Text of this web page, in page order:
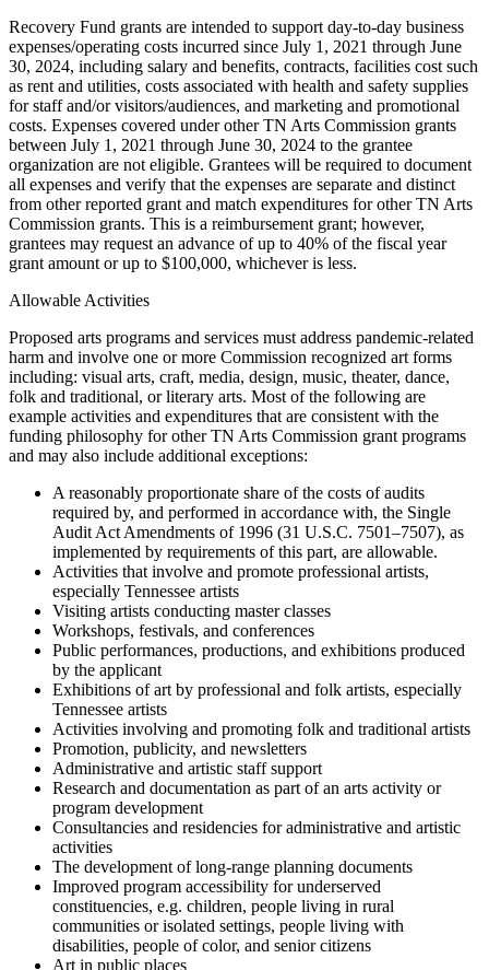
Recovery Fund grants are intended to support day-to-day business
expenses/operating costs incurred since July 1, 2021 through June
30, 2024, including salary and benefits, contracts, facilities cost such
as rent and utilities, costs associated with health and safety supplies
for staff and/or visitors/audiences, and marketing and promotional
costs. Expenses covered under other TN Arts Commission grants
between July 1, 2021 through June 30, 2024 to the grantee
organization are not eligible. Grantees will be required to document
all expenses and verify that the expenses are separate and distinct
from other reported grant and match expenditures for other TN Arts
Commission grants. This is a reimbursement grant; however,
grantees may request an advance of up to 40% of the fiscal year
grant amount or up to $100,000, whichever is less.
Allowable Activities
Proposed arts programs and services must address pandemic-related
harm and involve one or more Commission recognized art forms
including: visual arts, craft, media, design, music, theater, dance,
folk and traditional, or literary arts. Most of the following are
example activities and expenditures that are consistent with the
funding philosophy for other TN Arts Commission grant programs
and may also include additional exceptions:
A reasonably proportionate share of the costs of audits
required by, and performed in accordance with, the Single
Audit Act Amendments of 1996 (31 U.S.C. 7501–7507), as
implemented by requirements of this part, are allowable.
Activities that involve and promote professional artists,
especially Tennessee artists
Visiting artists conducting master classes
Workshops, festivals, and conferences
Public performances, productions, and exhibitions produced
by the applicant
Exhibitions of art by professional and folk artists, especially
Tennessee artists
Activities involving and promoting folk and traditional artists
Promotion, publicity, and newsletters
Administrative and artistic staff support
Research and documentation as part of an arts activity or
program development
Consultancies and residencies for administrative and artistic
activities
The development of long-range planning documents
Improved program accessibility for underserved
constituencies, e.g. children, people living in rural
communities or isolated settings, people living with
disabilities, people of color, and senior citizens
Art in public places